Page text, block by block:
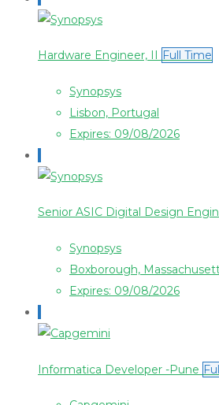
Hardware Engineer, II Full Time
Synopsys
Lisbon, Portugal
Expires: 09/08/2026
Senior ASIC Digital Design
Synopsys
Boxborough,
Expires: 09/08/2026
Informatica Developer -Pune